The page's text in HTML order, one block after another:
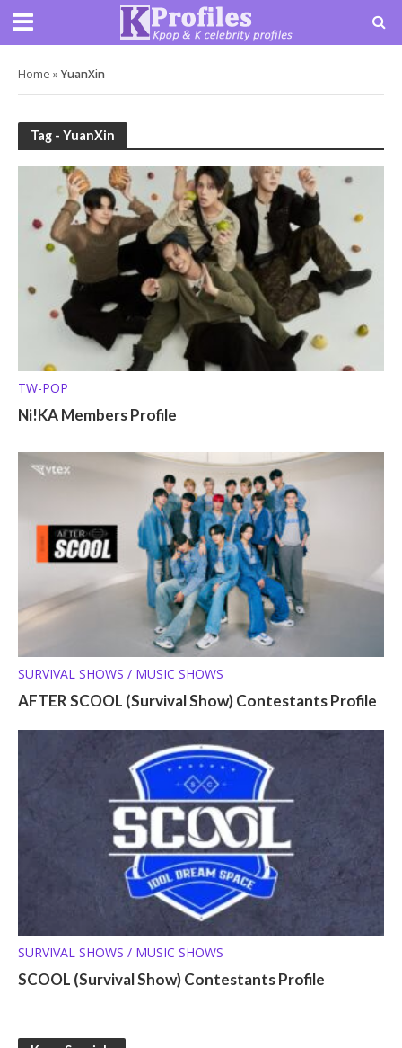
Home »YuanXin
Tag - YuanXin
TW-POP
Ni!KA Members Profile
SURVIVAL SHOWS / MUSIC SHOWS
AFTER SCOOL (Survival Show) Contestants Profile
SURVIVAL SHOWS / MUSIC SHOWS
SCOOL (Survival Show) Contestants Profile